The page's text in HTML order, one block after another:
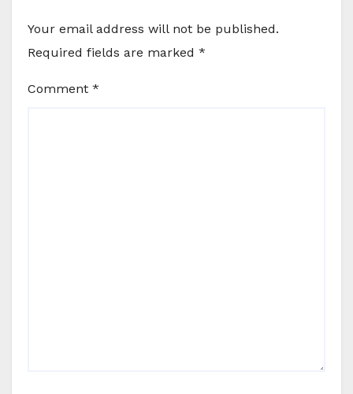
Your email address will not be published.
Required fields are marked *
Comment *